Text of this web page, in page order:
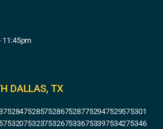
11:45pm
DALLAS, TX
75284752857528675287752947529575301
75320753237532675336753397534275346